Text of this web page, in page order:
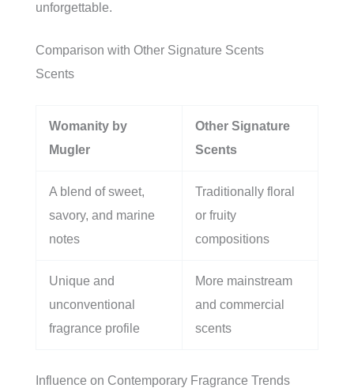
unforgettable.
Comparison with Other Signature Scents
Scents
Womanity by
Mugler
Other Signature
Scents
A blend of sweet,
savory, and marine
notes
Traditionally floral
or fruity
compositions
Unique and
unconventional
fragrance profile
More mainstream
and commercial
scents
Influence on Contemporary Fragrance Trends